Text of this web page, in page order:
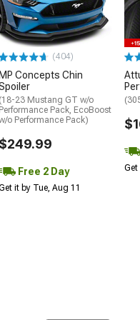
(404)
MP Concepts Chin
(18-23 Mustang GT w/o
Performance Pack, EcoBoost
o Performance Pack)
$249.99
Free 2 Day
it by Tue, Aug 11
Get